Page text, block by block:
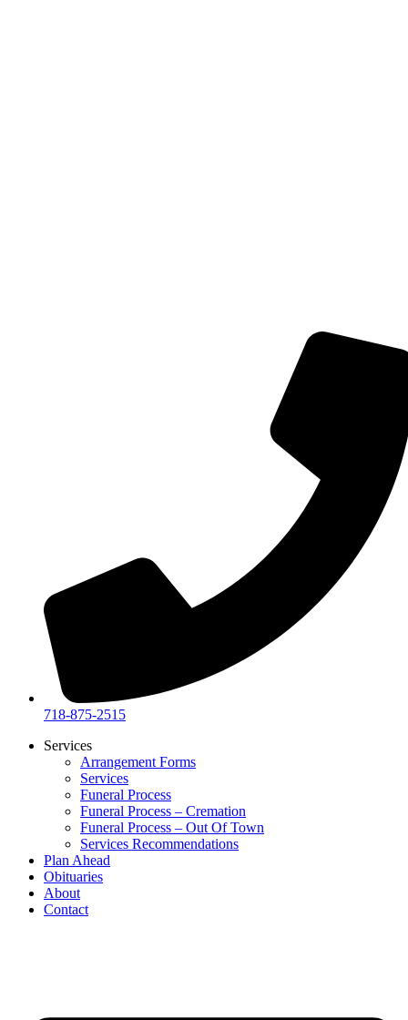
718-875-2515​
Services
Arrangement Forms
Services
Funeral Process
Funeral Process – Cremation
Funeral Process – Out Of Town
Services Recommendations
Plan Ahead
Obituaries
About
Contact